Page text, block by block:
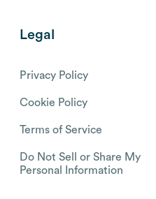
Legal
Privacy Policy
Cookie Policy
Terms of Service
Do Not Sell or Share My
Personal Information